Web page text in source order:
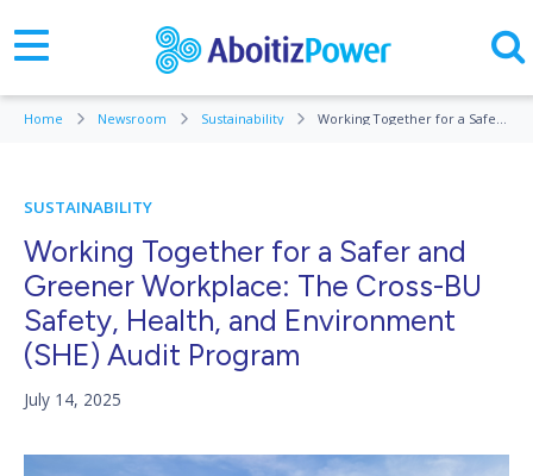
Home Newsroom Sustainability Working Together for a Safer and Greener Workplace: The Cross-BU Safety, Health, and Environment (SHE) Audit Program
SUSTAINABILITY
Working Together for a Safer and
Greener Workplace: The Cross-BU
Safety, Health, and Environment
(SHE) Audit Program
July 14, 2025